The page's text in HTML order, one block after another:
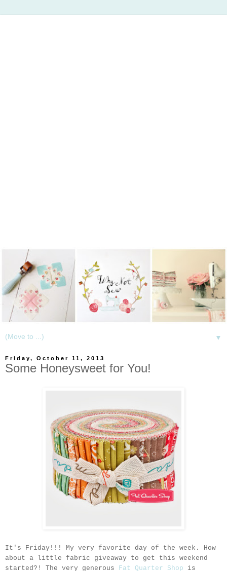
▼
Friday, October 11, 2013
Some Honeysweet for You!
It's Friday!!! My very favorite day of the week. How
about a little fabric giveaway to get this weekend
started?! The very generous
Fat Quarter Shop is